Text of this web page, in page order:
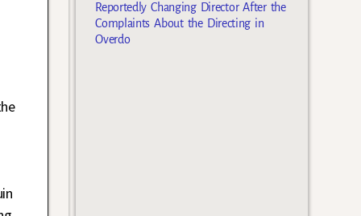
Reportedly Changing Director After the
Complaints About the Directing in
Overdo